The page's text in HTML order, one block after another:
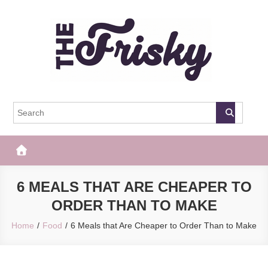
The Frisky
6 MEALS THAT ARE CHEAPER TO
ORDER THAN TO MAKE
Home Food 6 Meals that Are Cheaper to Order Than to Make